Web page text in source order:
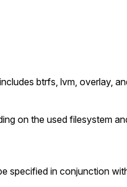
btrfs, lvm, overlay,
on the used filesystem
specified in conjunction